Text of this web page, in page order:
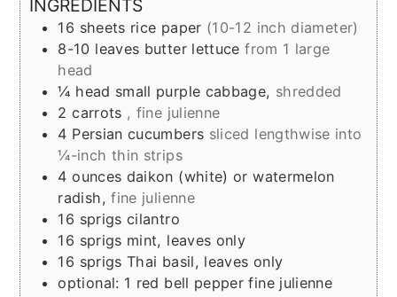
INGREDIENTS
16 sheets rice paper (10-12 inch diameter)
8-10 leaves butter lettuce from 1 large
head
¼ head small purple cabbage, shredded
2 carrots , fine julienne
4 Persian cucumbers sliced lengthwise into
¼-inch thin strips
4 ounces daikon (white) or watermelon
radish, fine julienne
16 sprigs cilantro
16 sprigs mint, leaves only
16 sprigs Thai basil, leaves only
optional: 1 red bell pepper fine julienne